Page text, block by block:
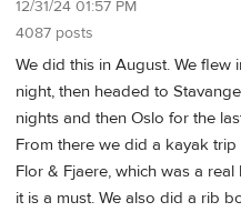
12/31/24 01:57 PM
4087 posts
We did this in August. We
night, then headed to
nights and then Oslo for the
From there we did a kayak
Flor & Fjaere, which was a
it is a must. We also did a rib